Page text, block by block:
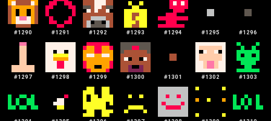
#1290 #1291 #1292 #1293 #1294 #1295 #1296
#1297 #1298 #1299 #1300 #1301 #1302 #1303